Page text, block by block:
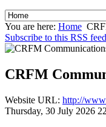
You are here: Home
Subscribe to this RSS feed
CRFM
Website URL: http://
Thursday, 30 July 2026